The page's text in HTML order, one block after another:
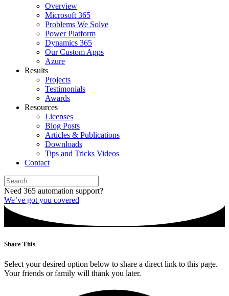
Overview
Microsoft 365
Problems We Solve
Power Platform
Dynamics 365
Our Custom Apps
Azure
Results
Projects
Testimonials
Awards
Resources
Licenses
Blog Posts
Articles & Publications
Downloads
Tips and Tricks Videos
Contact
Need 365 automation support?
We’ve got you covered
Share This
Select your desired option below to share a direct link to this page.
Your friends or family will thank you later.